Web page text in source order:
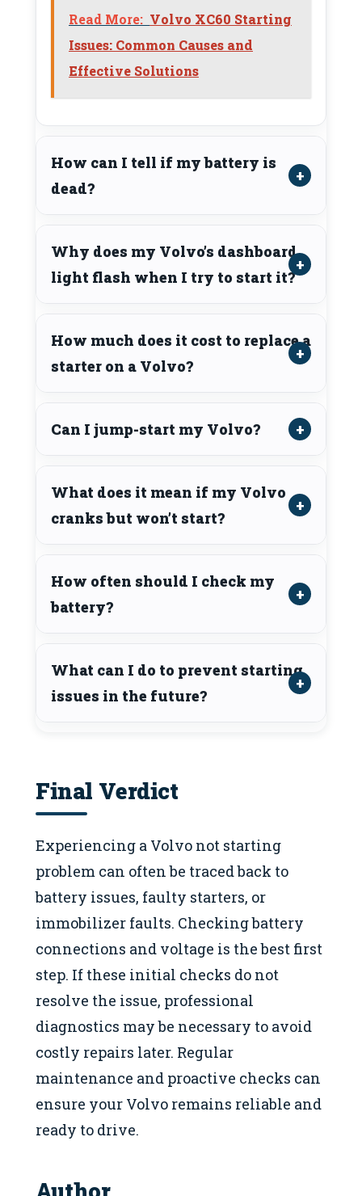
Read More: Volvo XC60 Starting
Issues: Common Causes and
Effective Solutions
How can I tell if my battery is
dead?
Why does my Volvo’s dashboard
light flash when I try to start it?
How much does it cost to replace a
starter on a Volvo?
Can I jump-start my Volvo?
What does it mean if my Volvo
cranks but won’t start?
How often should I check my
battery?
What can I do to prevent starting
issues in the future?
Final Verdict
Experiencing a Volvo not starting
problem can often be traced back to
battery issues, faulty starters, or
immobilizer faults. Checking battery
connections and voltage is the best first
step. If these initial checks do not
resolve the issue, professional
diagnostics may be necessary to avoid
costly repairs later. Regular
maintenance and proactive checks can
ensure your Volvo remains reliable and
ready to drive.